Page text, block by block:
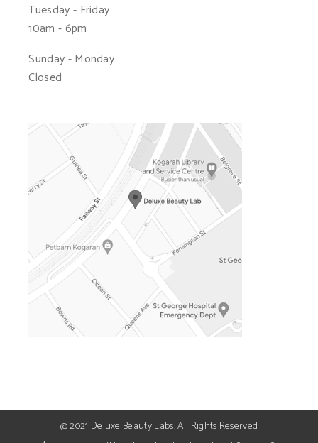
Tuesday - Friday
10am - 6pm
Sunday - Monday
Closed
@ 2021 Deluxe Beauty Labs, All Rights Reserved